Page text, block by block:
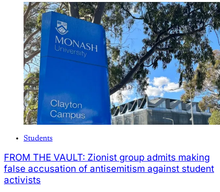
Students
FROM THE VAULT: Zionist group admits making
false accusation of antisemitism against student
activists